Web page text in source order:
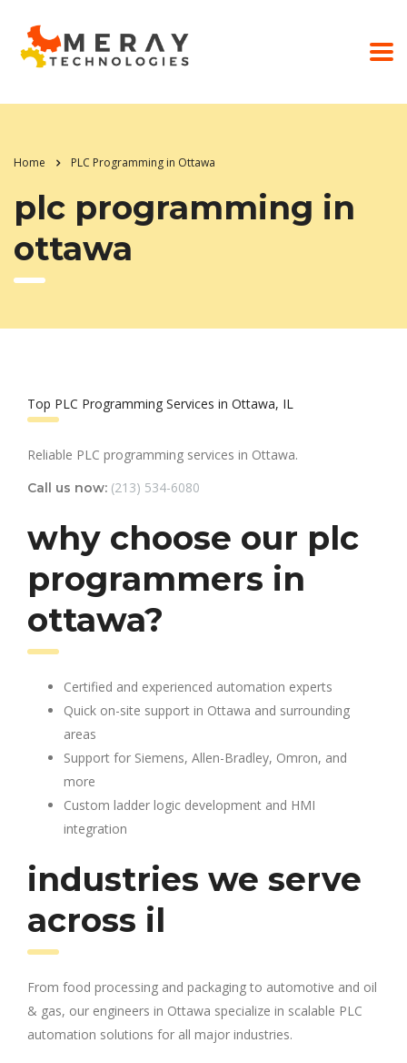
Home PLC Programming in Ottawa
plc programming in
ottawa
Top PLC Programming Services in Ottawa, IL
Reliable PLC programming services in Ottawa.
Call us now: (213) 534-6080
why choose our plc
programmers in
ottawa?
Certified and experienced automation experts
Quick on-site support in Ottawa and surrounding
areas
Support for Siemens, Allen-Bradley, Omron, and
more
Custom ladder logic development and HMI
integration
industries we serve
across il
From food processing and packaging to automotive and oil
& gas, our engineers in Ottawa specialize in scalable PLC
automation solutions for all major industries.